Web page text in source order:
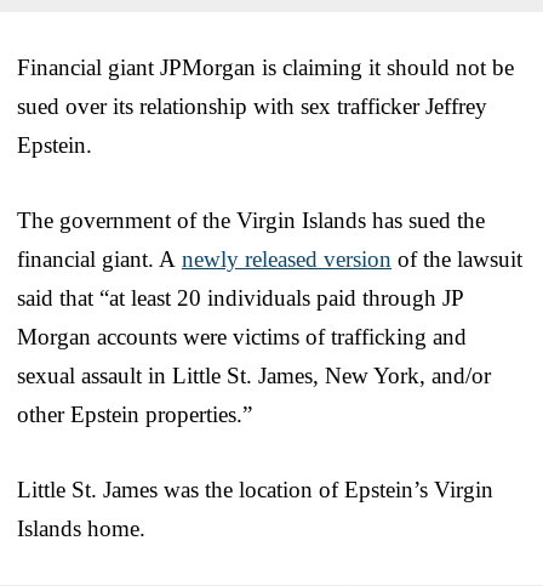
Financial giant JPMorgan is claiming it should not be
sued over its relationship with sex trafficker Jeffrey
Epstein.
The government of the Virgin Islands has sued the
financial giant. A newly released version of the lawsuit
said that “at least 20 individuals paid through JP
Morgan accounts were victims of trafficking and
sexual assault in Little St. James, New York, and/or
other Epstein properties.”
Little St. James was the location of Epstein’s Virgin
Islands home.